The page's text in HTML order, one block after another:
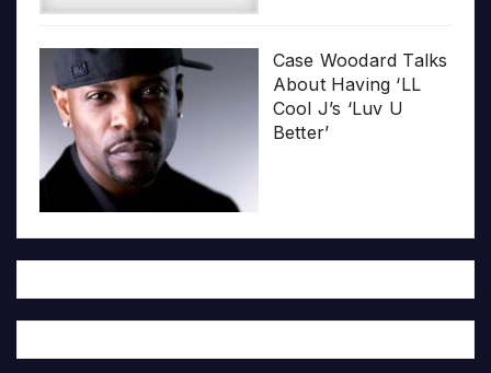
Case Woodard Talks
About Having ‘LL
Cool J’s ‘Luv U
Better’